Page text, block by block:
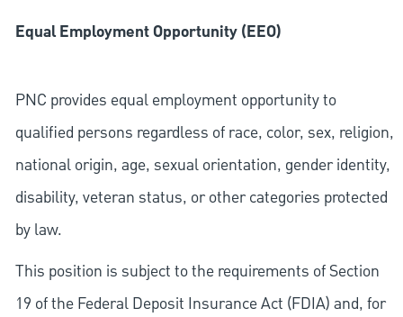
Equal Employment Opportunity (EEO)
PNC provides equal employment opportunity to
qualified persons regardless of race, color, sex, religion,
national origin, age, sexual orientation, gender identity,
disability, veteran status, or other categories protected
by law.
This position is subject to the requirements of Section
19 of the Federal Deposit Insurance Act (FDIA) and, for